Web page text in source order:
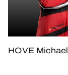
HOVE Michael